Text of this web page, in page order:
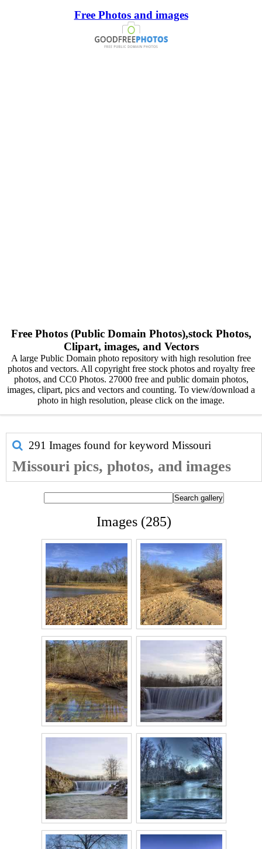
Free Photos and images
Free Photos (Public Domain Photos),stock Photos,
Clipart, images, and Vectors
A large Public Domain photo repository with high resolution free
photos and vectors. All copyright free stock photos and royalty free
photos, and CC0 Photos. 27000 free and public domain photos,
images, clipart, pics and vectors and counting. To view/download a
photo in high resolution, please click on the image.
291 Images found for keyword Missouri
Missouri pics, photos, and images
Images (285)